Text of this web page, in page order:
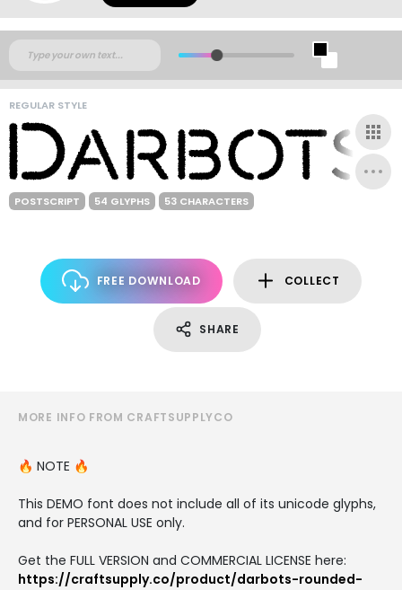
REGULAR STYLE
POSTSCRIPT 54 GLYPHS 53 CHARACTERS
FREE DOWNLOAD COLLECT
SHARE
MORE INFO FROM CRAFTSUPPLYCO
🔥 NOTE 🔥
This DEMO font does not include all of its unicode glyphs,
and for PERSONAL USE only.
Get the FULL VERSION and COMMERCIAL LICENSE here:
https://craftsupply.co/product/darbots-rounded-